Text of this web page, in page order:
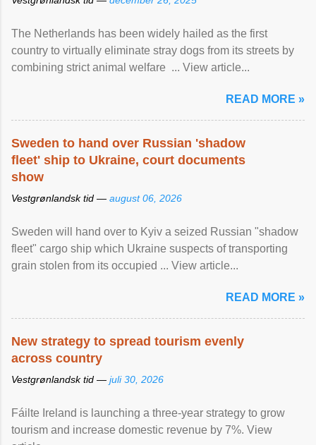
The Netherlands has been widely hailed as the first
country to virtually eliminate stray dogs from its streets by
combining strict animal welfare ... View article...
READ MORE »
Sweden to hand over Russian 'shadow
fleet' ship to Ukraine, court documents
show
Vestgrønlandsk tid — august 06, 2026
Sweden will hand over to Kyiv a seized Russian "shadow
fleet" cargo ship which Ukraine suspects of transporting
grain stolen from its occupied ... View article...
READ MORE »
New strategy to spread tourism evenly
across country
Vestgrønlandsk tid — juli 30, 2026
Fáilte Ireland is launching a three-year strategy to grow
tourism and increase domestic revenue by 7%. View